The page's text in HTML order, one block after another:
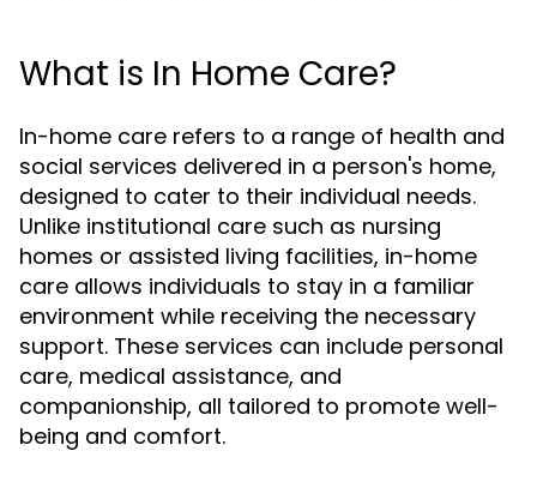
What is In Home Care?
In-home care refers to a range of health and
social services delivered in a person's home,
designed to cater to their individual needs.
Unlike institutional care such as nursing
homes or assisted living facilities, in-home
care allows individuals to stay in a familiar
environment while receiving the necessary
support. These services can include personal
care, medical assistance, and
companionship, all tailored to promote well-
being and comfort.